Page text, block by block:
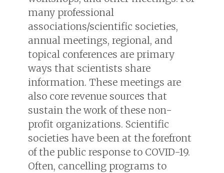
many professional
associations/scientific societies,
annual meetings, regional, and
topical conferences are primary
ways that scientists share
information. These meetings are
also core revenue sources that
sustain the work of these non-
profit organizations. Scientific
societies have been at the forefront
of the public response to COVID-19.
Often, cancelling programs to